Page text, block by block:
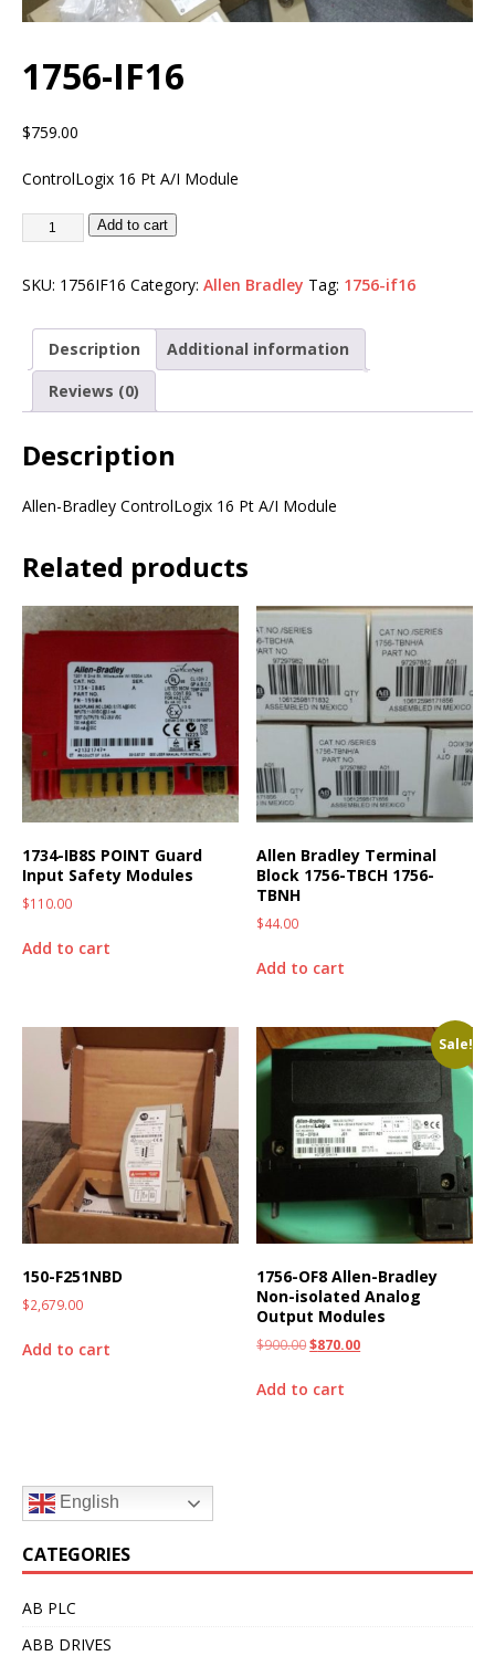
1756-IF16
$759.00
ControlLogix 16 Pt A/I Module
Add to cart
SKU: 1756IF16 Category: Allen Bradley Tag: 1756-if16
Description
Additional information
Reviews (0)
Description
Allen-Bradley ControlLogix 16 Pt A/I Module
Related products
1734-IB8S POINT Guard
Input Safety Modules
$110.00
Add to cart
Allen Bradley Terminal
Block 1756-TBCH 1756-
TBNH
$44.00
Add to cart
150-F251NBD
$2,679.00
Add to cart
Sale!
1756-OF8 Allen-Bradley
Non-isolated Analog
Output Modules
$900.00$870.00
Add to cart
English
CATEGORIES
AB PLC
ABB DRIVES